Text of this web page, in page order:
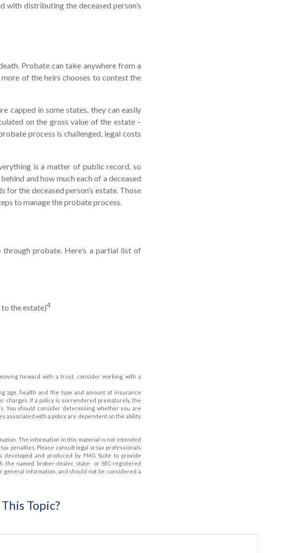
distributing the deceased person’s
Probate can take anywhere from a
of the heirs chooses to contest the
capped in some states, they can easily
on the gross value of the estate –
process is challenged, legal costs
is a matter of public record, so
and how much each of a deceased
for the deceased person’s estate. Those
to manage the probate process.
probate. Here’s a partial list of
the estate)4
forward with a trust, consider working with a
age, health and the type and amount of insurance
charges. If a policy is surrendered prematurely, the
You should consider determining whether you are
associated with a policy are dependent on the ability
The information in this material is not intended
penalties. Please consult legal or tax professionals
and produced by FMG Suite to provide
named broker-dealer, state- or SEC-registered
information, and should not be considered a
Topic?